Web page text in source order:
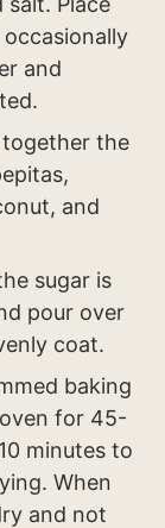
and
together the
and
sugar is
pour over
coat.
baking
for 45-
minutes to
When
and not